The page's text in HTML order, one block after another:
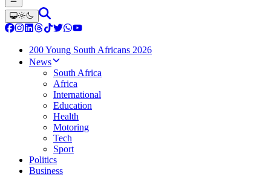
200 Young South Africans 2026
News
South Africa
Africa
International
Education
Health
Motoring
Tech
Sport
Politics
Business